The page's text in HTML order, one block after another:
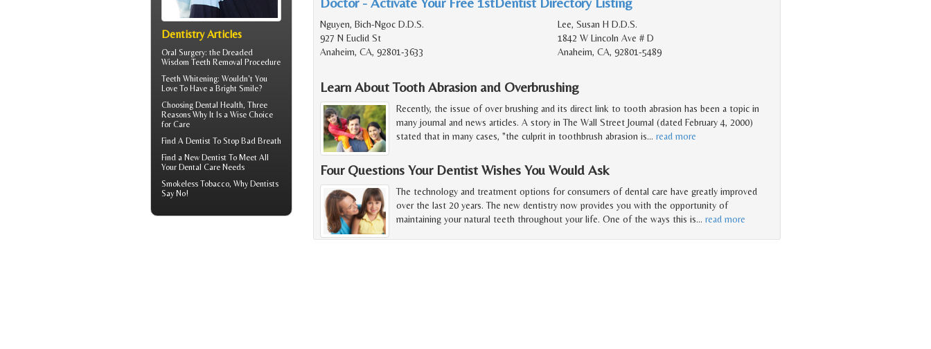
Nguyen, Bich-Ngoc D.D.S.
927 N Euclid St
Anaheim, CA, 92801-3633
Lee, Susan H D.D.S.
1842 W Lincoln Ave # D
Anaheim, CA, 92801-5489
Learn About Tooth Abrasion and Overbrushing
Recently, the issue of over brushing and its direct link to tooth abrasion has been a topic in
many journal and news articles. A story in The Wall Street Journal (dated February 4, 2000)
stated that in many cases, "the culprit in toothbrush abrasion is… read more
Four Questions Your Dentist Wishes You Would Ask
The technology and treatment options for consumers of dental care have greatly improved
over the last 20 years. The new dentistry now provides you with the opportunity of
maintaining your natural teeth throughout your life. One of the ways this is… read more
Dentistry Articles
Oral Surgery: the Dreaded
Wisdom Teeth Removal Procedure
Teeth Whitening: Wouldn't You
Love To Have a Bright Smile?
Choosing Dental Health, Three
Reasons Why It Is a Wise Choice
for Care
Find A Dentist To Stop Bad Breath
Find a New Dentist To Meet All
Your Dental Care Needs
Smokeless Tobacco, Why Dentists
Say No!